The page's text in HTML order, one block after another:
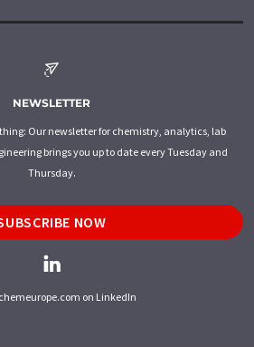
NEWSLETTER
Our newsletter for chemistry, analytics, lab
brings you up to date every Tuesday and
Thursday.
NOW
on LinkedIn